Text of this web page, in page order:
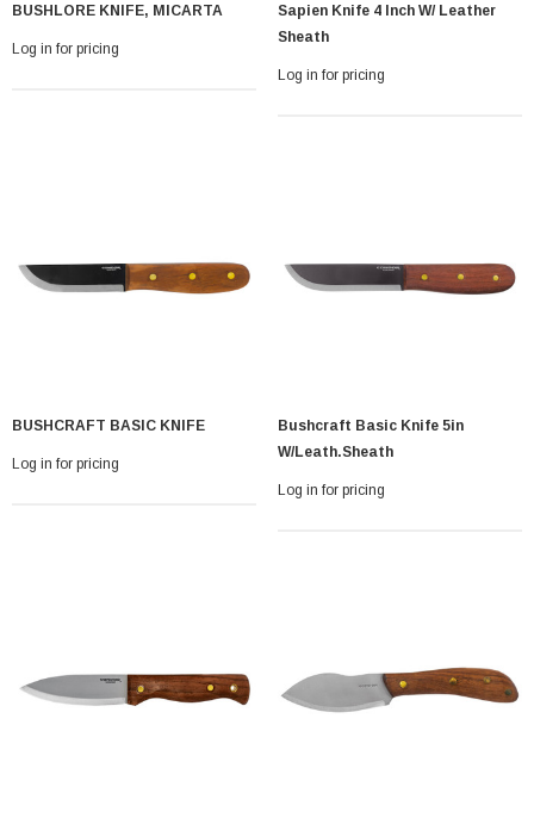
Condor Butcher Knife
BUSHLORE KNIFE, MICARTA
Log in for pricing
Sapien Knife 4 Inch W/ Leather
Sheath
Log in for pricing
BUSHCRAFT BASIC KNIFE
Log in for pricing
Bushcraft Basic Knife 5in
W/leath.sheath
Log in for pricing